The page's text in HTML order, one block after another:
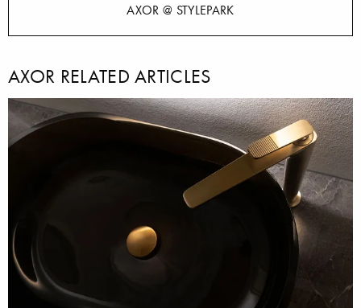
AXOR @ STYLEPARK
AXOR RELATED ARTICLES